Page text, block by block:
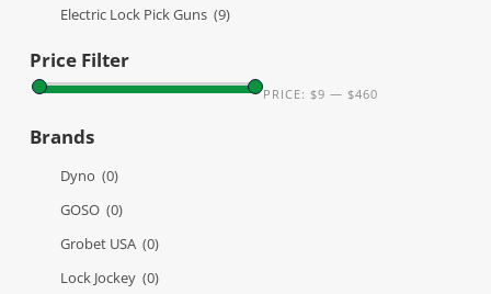
Electric Lock Pick Guns (9)
Price Filter
PRICE:$9 —$460
Brands
Dyno (0)
GOSO (0)
Grobet USA (0)
Lock Jockey (0)